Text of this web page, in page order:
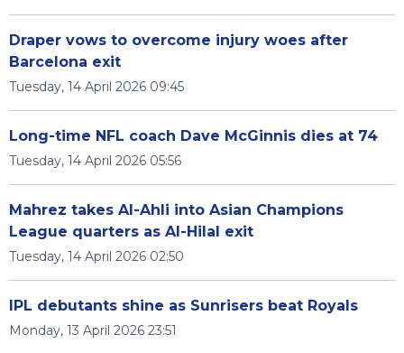
Draper vows to overcome injury woes after
Barcelona exit
Tuesday, 14 April 2026 09:45
Long-time NFL coach Dave McGinnis dies at 74
Tuesday, 14 April 2026 05:56
Mahrez takes Al-Ahli into Asian Champions
League quarters as Al-Hilal exit
Tuesday, 14 April 2026 02:50
IPL debutants shine as Sunrisers beat Royals
Monday, 13 April 2026 23:51